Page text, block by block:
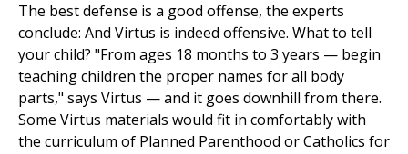
The best defense is a good offense, the experts
conclude: And Virtus is indeed offensive. What to tell
your child? "From ages 18 months to 3 years — begin
teaching children the proper names for all body
parts," says Virtus — and it goes downhill from there.
Some Virtus materials would fit in comfortably with
the curriculum of Planned Parenthood or Catholics for